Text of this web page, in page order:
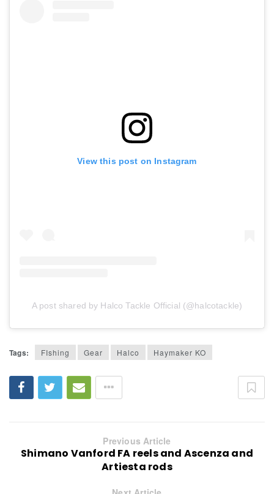
View this post on Instagram
A post shared by Halco Tackle Official (@halcotackle)
Tags: FIshing Gear Halco Haymaker KO
Previous Article
Shimano Vanford FA reels and Ascenza and
Artiesta rods